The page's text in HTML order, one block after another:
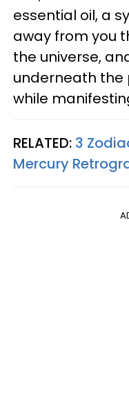
essential oil, a
away from you
the universe,
underneath
while
RELATED: 3
Mercury